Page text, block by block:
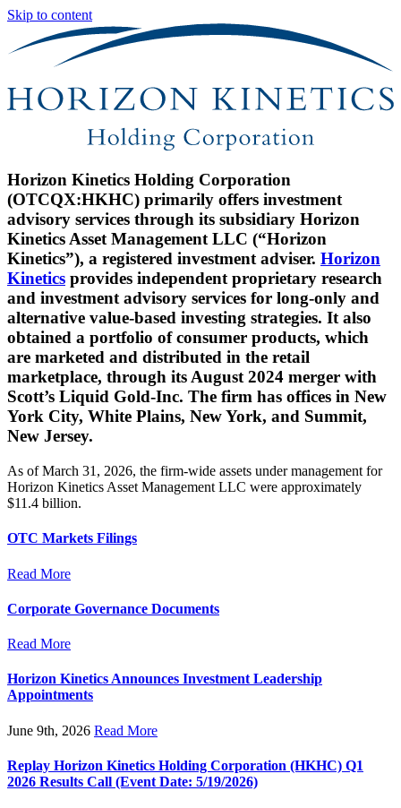
Skip to content
Horizon Kinetics Holding Corporation
(OTCQX:HKHC) primarily offers investment
advisory services through its subsidiary Horizon
Kinetics Asset Management LLC (“Horizon
Kinetics”), a registered investment adviser. Horizon
Kinetics provides independent proprietary research
and investment advisory services for long-only and
alternative value-based investing strategies. It also
obtained a portfolio of consumer products, which
are marketed and distributed in the retail
marketplace, through its August 2024 merger with
Scott’s Liquid Gold-Inc. The firm has offices in New
York City, White Plains, New York, and Summit,
New Jersey.
As of March 31, 2026, the firm-wide assets under management for
Horizon Kinetics Asset Management LLC were approximately
$11.4 billion.
OTC Markets Filings
Read More
Corporate Governance Documents
Read More
Horizon Kinetics Announces Investment Leadership
Appointments
June 9th, 2026 Read More
Replay Horizon Kinetics Holding Corporation (HKHC) Q1
2026 Results Call (Event Date: 5/19/2026)